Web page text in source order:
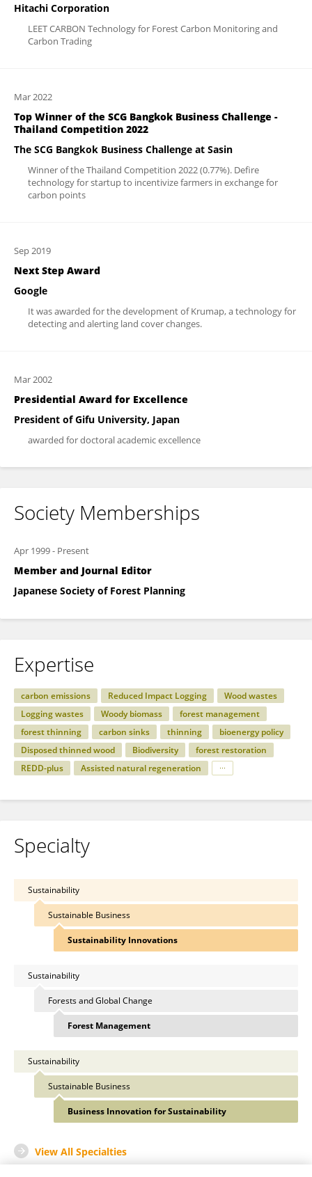
Hitachi Corporation
LEET CARBON Technology for Forest Carbon Monitoring and
Carbon Trading
Mar 2022
Top Winner of the SCG Bangkok Business Challenge -
Thailand Competition 2022
The SCG Bangkok Business Challenge at Sasin
Winner of the Thailand Competition 2022 (0.77%). Defire
technology for startup to incentivize farmers in exchange for
carbon points
Sep 2019
Next Step Award
Google
It was awarded for the development of Krumap, a technology for
detecting and alerting land cover changes.
Mar 2002
Presidential Award for Excellence
President of Gifu University, Japan
awarded for doctoral academic excellence
Society Memberships
Apr 1999- Present
Member and Journal Editor
Japanese Society of Forest Planning
Expertise
carbon emissions Reduced Impact Logging
Wood wastes
Logging wastes
Woody biomass
forest management
forest thinning
carbon sinks thinning
bioenergy policy
Disposed thinned wood
Biodiversity
forest restoration
REDD-plus
Assisted natural regeneration
Specialty
Sustainability
Sustainable Business
Sustainability Innovations
Sustainability
Forests and Global Change
Forest Management
Sustainability
Sustainable Business
Business Innovation for Sustainability
View All Specialties